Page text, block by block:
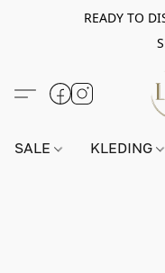
READY TO
SALE KLEDING